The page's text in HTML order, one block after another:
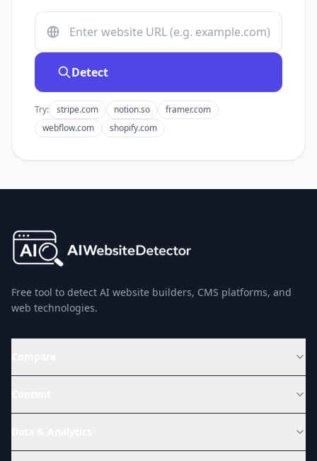
Detect
Try: stripe.com notion.so
framer.com
webflow.com
shopify.com
Free tool to detect AI website builders, CMS platforms, and
web technologies.